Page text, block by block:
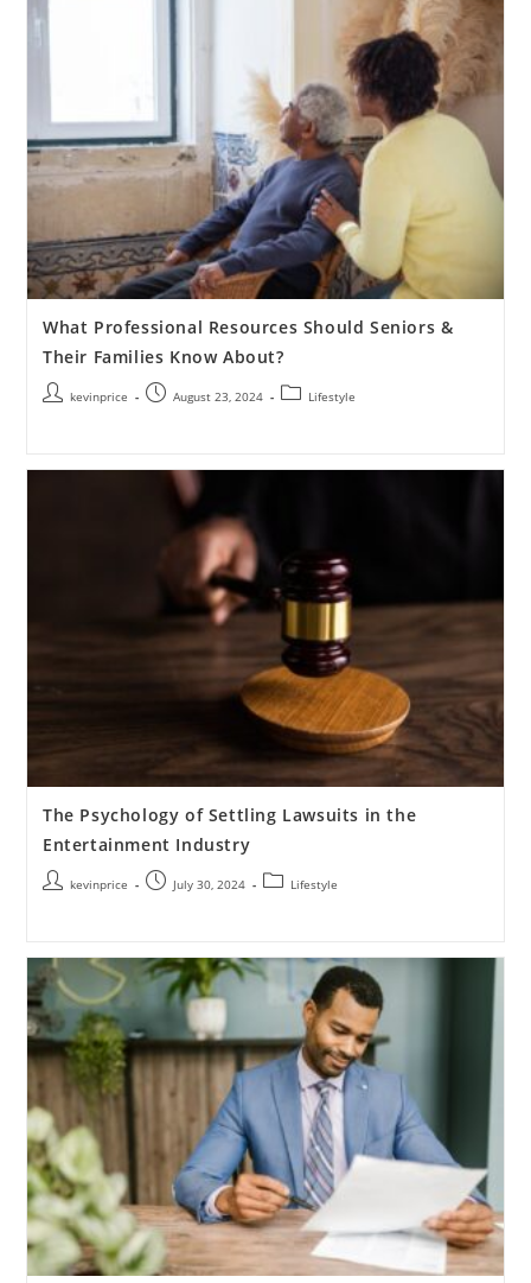
What Professional Resources Should Seniors &
Their Families Know About?
kevinprice August 23, 2024 Lifestyle
The Psychology of Settling Lawsuits in the
Entertainment Industry
kevinprice July 30, 2024 Lifestyle